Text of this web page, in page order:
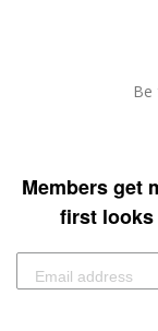
Members get
first looks